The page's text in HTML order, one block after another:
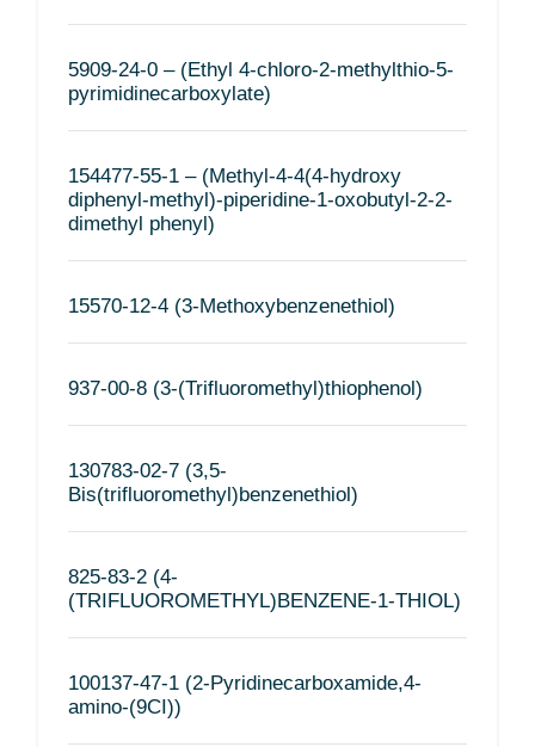
5909-24-0 – (Ethyl 4-chloro-2-methylthio-5-
pyrimidinecarboxylate)
154477-55-1 – (Methyl-4-4(4-hydroxy
diphenyl-methyl)-piperidine-1-oxobutyl-2-2-
dimethyl phenyl)
15570-12-4 (3-Methoxybenzenethiol)
937-00-8 (3-(Trifluoromethyl)thiophenol)
130783-02-7 (3,5-
Bis(trifluoromethyl)benzenethiol)
825-83-2 (4-
(TRIFLUOROMETHYL)BENZENE-1-THIOL)
100137-47-1 (2-Pyridinecarboxamide,4-
amino-(9CI))